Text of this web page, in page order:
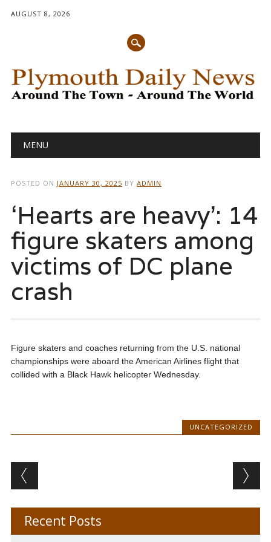
AUGUST 8, 2026
Main menu
MENU
POSTED ON JANUARY 30, 2025 BY ADMIN
‘Hearts are heavy’: 14
figure skaters among
victims of DC plane
crash
Figure skaters and coaches returning from the U.S. national
championships were aboard the American Airlines flight that
collided with a Black Hawk helicopter Wednesday.
UNCATEGORIZED
Post navigation
Recent Posts